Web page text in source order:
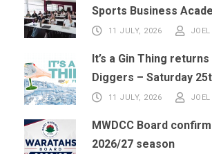
Sports Business
11 JULY, 2026 JOEL
It’s a Gin Thing
Diggers – Saturday
11 JULY, 2026 JOEL
MWDCC Board
2026/27 season